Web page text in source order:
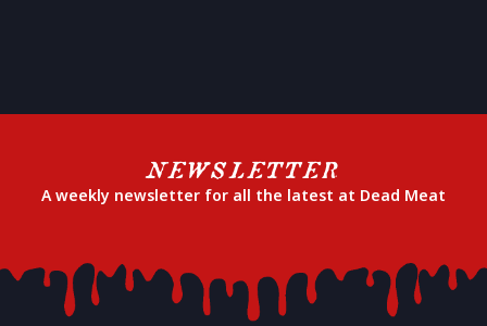
NEWSLETTER
A weekly newsletter for all the latest at Dead Meat